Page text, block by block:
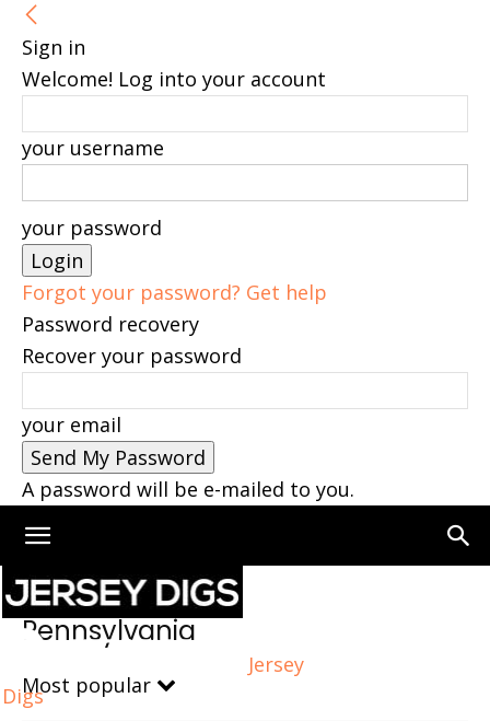
Sign in
Welcome! Log into your account
your username
your password
Forgot your password? Get help
Password recovery
Recover your password
your email
A password will be e-mailed to you.
Jersey
Digs
Home Pennsylvania
Pennsylvania
Most popular